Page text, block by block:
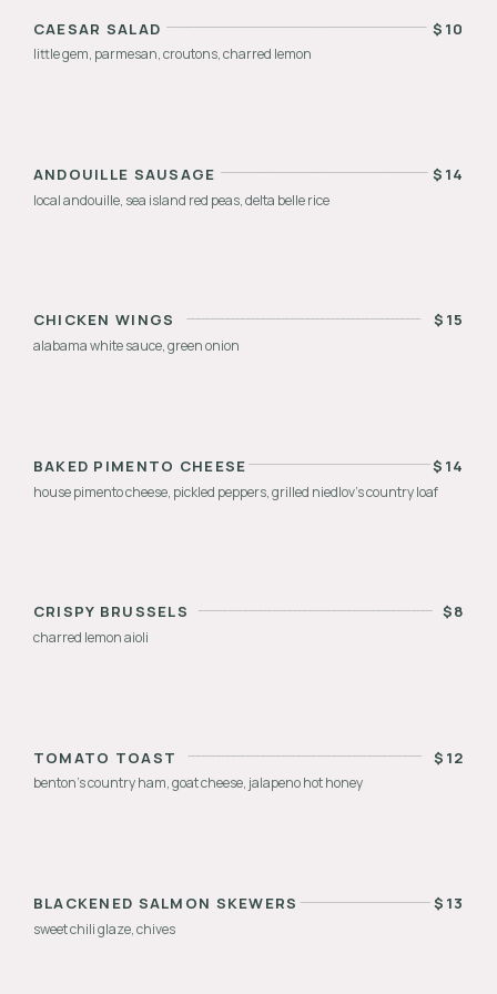
CAESAR SALAD $ 10
little gem, parmesan, croutons, charred lemon
ANDOUILLE SAUSAGE $ 14
local andouille, sea island red peas, delta belle rice
CHICKEN WINGS $ 15
alabama white sauce, green onion
BAKED PIMENTO CHEESE $ 14
house pimento cheese, pickled peppers, grilled niedlov’s country loaf
CRISPY BRUSSELS $8
charred lemon aioli
TOMATO TOAST $ 12
benton’s country ham, goat cheese, jalapeno hot honey
BLACKENED SALMON SKEWERS $ 13
sweet chili glaze, chives